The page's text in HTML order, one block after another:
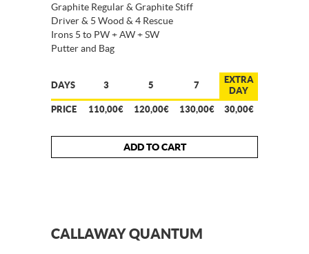
Graphite Regular & Graphite Stiff
Driver & 5 Wood & 4 Rescue
Irons 5 to PW + AW + SW
Putter and Bag
DAYS 3 5 7
EXTRA
DAY
PRICE
110,00€ 120,00€ 130,00€ 30,00€
ADD TO CART
CALLAWAY QUANTUM